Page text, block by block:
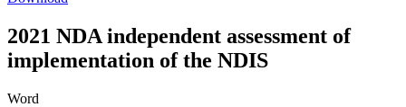
2021 NDA independent assessment of
implementation of the NDIS
Word